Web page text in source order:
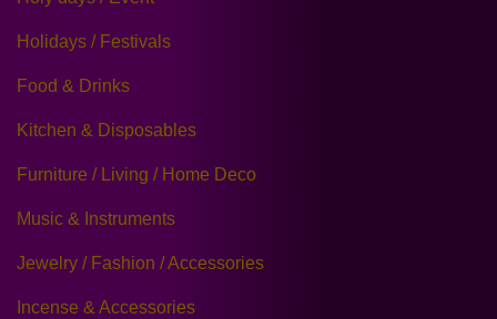
Holidays / Festivals
Food & Drinks
Kitchen & Disposables
Furniture / Living / Home Deco
Music & Instruments
Jewelry / Fashion / Accessories
Incense & Accessories